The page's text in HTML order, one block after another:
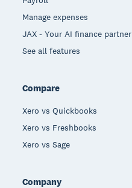
Manage expenses
JAX - Your AI finance partner
See all features
Compare
Xero vs Quickbooks
Xero vs Freshbooks
Xero vs Sage
Company